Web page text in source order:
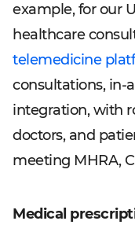
example, for our
healthcare
telemedicine
consultations, in-
integration, with
doctors, and
meeting MHRA,
Medical